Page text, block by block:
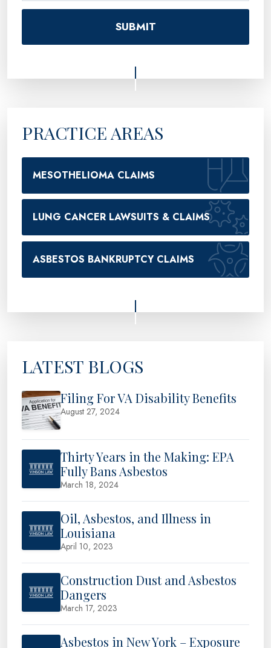
PRACTICE AREAS
MESOTHELIOMA CLAIMS
LUNG CANCER LAWSUITS & CLAIMS
ASBESTOS BANKRUPTCY CLAIMS
LATEST BLOGS
Filing For VA Disability Benefits
August 27, 2024
Thirty Years in the Making: EPA
Fully Bans Asbestos
March 18, 2024
Oil, Asbestos, and Illness in
Louisiana
April 10, 2023
Construction Dust and Asbestos
Dangers
March 17, 2023
Asbestos in New York – Exposure